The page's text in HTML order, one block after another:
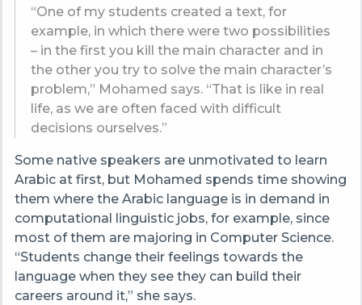
“One of my students created a text, for
example, in which there were two possibilities
– in the first you kill the main character and in
the other you try to solve the main character’s
problem,” Mohamed says. “That is like in real
life, as we are often faced with difficult
decisions ourselves.”
Some native speakers are unmotivated to learn
Arabic at first, but Mohamed spends time showing
them where the Arabic language is in demand in
computational linguistic jobs, for example, since
most of them are majoring in Computer Science.
“Students change their feelings towards the
language when they see they can build their
careers around it,” she says.